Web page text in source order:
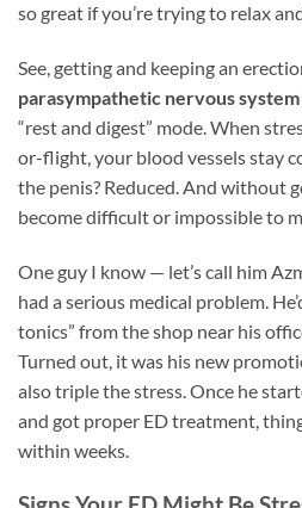
so great if you’re trying to relax
See, getting and keeping an
parasympathetic nervous system
“rest and digest” mode. When
or-flight, your blood vessels stay
the penis? Reduced. And without
become difficult or impossible to
One guy I know — let’s call him
had a serious medical problem.
tonics” from the shop near his
Turned out, it was his new
also triple the stress. Once he
and got proper ED treatment,
within weeks.